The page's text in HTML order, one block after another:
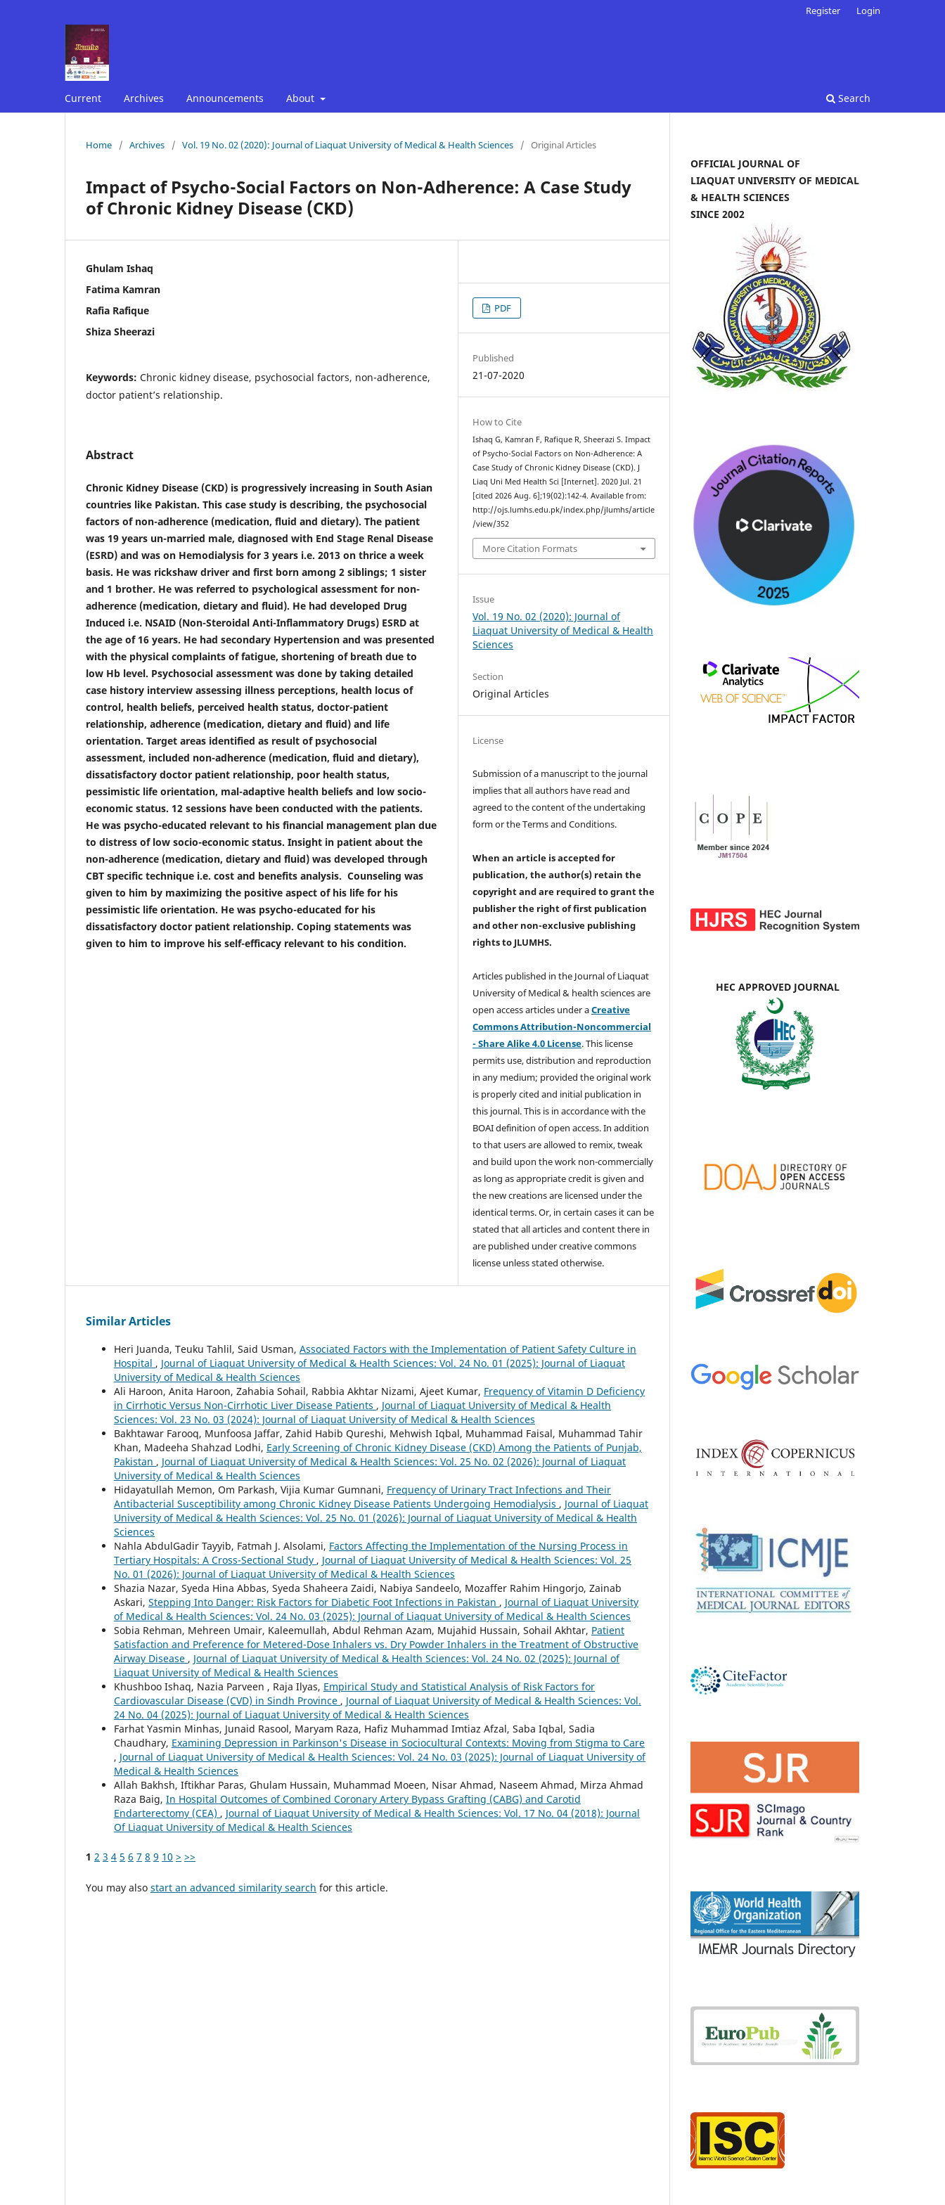
Current Archives Announcements About Search
Register Login
Home / Archives / Vol. 19 No. 02 (2020): Journal of Liaquat University of Medical & Health Sciences / Original Articles
Impact of Psycho-Social Factors on Non-Adherence: A Case Study
of Chronic Kidney Disease (CKD)
Ghulam Ishaq
Fatima Kamran
Rafia Rafique
Shiza Sheerazi
Keywords: Chronic kidney disease, psychosocial factors, non-adherence,
doctor patient’s relationship.
Abstract
Chronic Kidney Disease (CKD) is progressively increasing in South Asian
countries like Pakistan. This case study is describing, the psychosocial
factors of non-adherence (medication, fluid and dietary). The patient
was 19 years un-married male, diagnosed with End Stage Renal Disease
(ESRD) and was on Hemodialysis for 3 years i.e. 2013 on thrice a week
basis. He was rickshaw driver and first born among 2 siblings; 1 sister
and 1 brother. He was referred to psychological assessment for non-
adherence (medication, dietary and fluid). He had developed Drug
Induced i.e. NSAID (Non-Steroidal Anti-Inflammatory Drugs) ESRD at
the age of 16 years. He had secondary Hypertension and was presented
with the physical complaints of fatigue, shortening of breath due to
low Hb level. Psychosocial assessment was done by taking detailed
case history interview assessing illness perceptions, health locus of
control, health beliefs, perceived health status, doctor-patient
relationship, adherence (medication, dietary and fluid) and life
orientation. Target areas identified as result of psychosocial
assessment, included non-adherence (medication, fluid and dietary),
dissatisfactory doctor patient relationship, poor health status,
pessimistic life orientation, mal-adaptive health beliefs and low socio-
economic status. 12 sessions have been conducted with the patients.
He was psycho-educated relevant to his financial management plan due
to distress of low socio-economic status. Insight in patient about the
non-adherence (medication, dietary and fluid) was developed through
CBT specific technique i.e. cost and benefits analysis. Counseling was
given to him by maximizing the positive aspect of his life for his
pessimistic life orientation. He was psycho-educated for his
dissatisfactory doctor patient relationship. Coping statements was
given to him to improve his self-efficacy relevant to his condition.
PDF
Published
21-07-2020
How to Cite
Ishaq G, Kamran F, Rafique R, Sheerazi S. Impact
of Psycho-Social Factors on Non-Adherence: A
Case Study of Chronic Kidney Disease (CKD). J
Liaq Uni Med Health Sci [Internet]. 2020 Jul. 21
[cited 2026 Aug. 6];19(02):142-4. Available from:
http://ojs.lumhs.edu.pk/index.php/jlumhs/article
/view/352
More Citation Formats
Issue
Vol. 19 No. 02 (2020): Journal of
Liaquat University of Medical & Health
Sciences
Section
Original Articles
License
Submission of a manuscript to the journal
implies that all authors have read and
agreed to the content of the undertaking
form or the Terms and Conditions.
When an article is accepted for
publication, the author(s) retain the
copyright and are required togrant the
publisher the right of first publication
and other non-exclusive publishing
rightsto JLUMHS.
Articles published in the Journal of Liaquat
University of Medical & health sciences are
open access articles under aCreative
Commons Attribution-Noncommercial
- Share Alike 4.0 License. This license
permits use, distribution and reproduction
in any medium; provided the original work
is properly cited and initial publication in
this journal. This is in accordance with the
BOAI definition of open access. In addition
to that users are allowed to remix, tweak
and build upon the work non-commercially
as long as appropriate credit is given and
the new creations are licensed under the
identical terms. Or, in certain cases it can be
stated that all articles and content there in
are published under creative commons
license unless stated otherwise.
Similar Articles
Heri Juanda, Teuku Tahlil, Said Usman, Associated Factors with the Implementation of Patient Safety Culture in
Hospital , Journal of Liaquat University of Medical & Health Sciences: Vol. 24 No. 01 (2025): Journal of Liaquat
University of Medical & Health Sciences
Ali Haroon, Anita Haroon, Zahabia Sohail, Rabbia Akhtar Nizami, Ajeet Kumar, Frequency of Vitamin D Deficiency
in Cirrhotic Versus Non-Cirrhotic Liver Disease Patients , Journal of Liaquat University of Medical & Health
Sciences: Vol. 23 No. 03 (2024): Journal of Liaquat University of Medical & Health Sciences
Bakhtawar Farooq, Munfoosa Jaffar, Zahid Habib Qureshi, Mehwish Iqbal, Muhammad Faisal, Muhammad Tahir
Khan, Madeeha Shahzad Lodhi, Early Screening of Chronic Kidney Disease (CKD) Among the Patients of Punjab,
Pakistan , Journal of Liaquat University of Medical & Health Sciences: Vol. 25 No. 02 (2026): Journal of Liaquat
University of Medical & Health Sciences
Hidayatullah Memon, Om Parkash, Vijia Kumar Gumnani, Frequency of Urinary Tract Infections and Their
Antibacterial Susceptibility among Chronic Kidney Disease Patients Undergoing Hemodialysis , Journal of Liaquat
University of Medical & Health Sciences: Vol. 25 No. 01 (2026): Journal of Liaquat University of Medical & Health
Sciences
Nahla AbdulGadir Tayyib, Fatmah J. Alsolami, Factors Affecting the Implementation of the Nursing Process in
Tertiary Hospitals: A Cross-Sectional Study , Journal of Liaquat University of Medical & Health Sciences: Vol. 25
No. 01 (2026): Journal of Liaquat University of Medical & Health Sciences
Shazia Nazar, Syeda Hina Abbas, Syeda Shaheera Zaidi, Nabiya Sandeelo, Mozaffer Rahim Hingorjo, Zainab
Askari, Stepping Into Danger: Risk Factors for Diabetic Foot Infections in Pakistan , Journal of Liaquat University
of Medical & Health Sciences: Vol. 24 No. 03 (2025): Journal of Liaquat University of Medical & Health Sciences
Sobia Rehman, Mehreen Umair, Kaleemullah, Abdul Rehman Azam, Mujahid Hussain, Sohail Akhtar, Patient
Satisfaction and Preference for Metered-Dose Inhalers vs. Dry Powder Inhalers in the Treatment of Obstructive
Airway Disease , Journal of Liaquat University of Medical & Health Sciences: Vol. 24 No. 02 (2025): Journal of
Liaquat University of Medical & Health Sciences
Khushboo Ishaq, Nazia Parveen , Raja Ilyas, Empirical Study and Statistical Analysis of Risk Factors for
Cardiovascular Disease (CVD) in Sindh Province , Journal of Liaquat University of Medical & Health Sciences: Vol.
24 No. 04 (2025): Journal of Liaquat University of Medical & Health Sciences
Farhat Yasmin Minhas, Junaid Rasool, Maryam Raza, Hafiz Muhammad Imtiaz Afzal, Saba Iqbal, Sadia
Chaudhary, Examining Depression in Parkinson's Disease in Sociocultural Contexts: Moving from Stigma to Care
, Journal of Liaquat University of Medical & Health Sciences: Vol. 24 No. 03 (2025): Journal of Liaquat University of
Medical & Health Sciences
Allah Bakhsh, Iftikhar Paras, Ghulam Hussain, Muhammad Moeen, Nisar Ahmad, Naseem Ahmad, Mirza Ahmad
Raza Baig, In Hospital Outcomes of Combined Coronary Artery Bypass Grafting (CABG) and Carotid
Endarterectomy (CEA) , Journal of Liaquat University of Medical & Health Sciences: Vol. 17 No. 04 (2018): Journal
Of Liaquat University of Medical & Health Sciences
1 2 3 4 5 6 7 8 9 10 > >>
You may also start an advanced similarity search for this article.
OFFICIAL JOURNAL OF
LIAQUAT UNIVERSITY OF MEDICAL
& HEALTH SCIENCES
SINCE 2002
HEC APPROVED JOURNAL